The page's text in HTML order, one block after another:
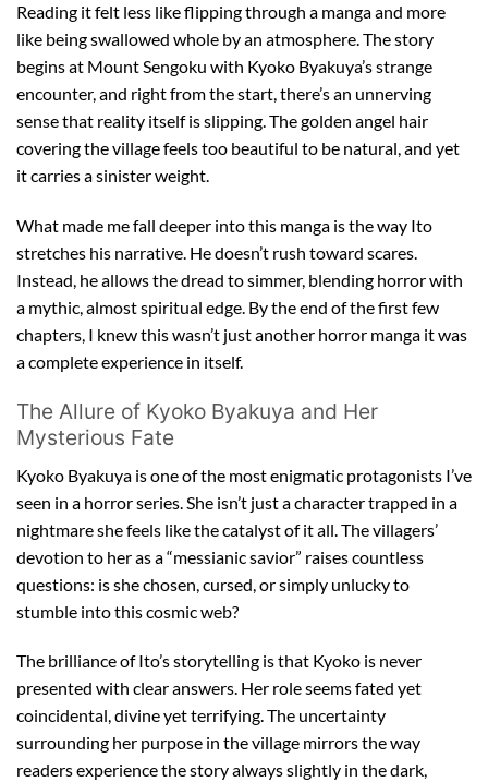
Reading it felt less like flipping through a manga and more
like being swallowed whole by an atmosphere. The story
begins at Mount Sengoku with Kyoko Byakuya’s strange
encounter, and right from the start, there’s an unnerving
sense that reality itself is slipping. The golden angel hair
covering the village feels too beautiful to be natural, and yet
it carries a sinister weight.
What made me fall deeper into this manga is the way Ito
stretches his narrative. He doesn’t rush toward scares.
Instead, he allows the dread to simmer, blending horror with
a mythic, almost spiritual edge. By the end of the first few
chapters, I knew this wasn’t just another horror manga it was
a complete experience in itself.
The Allure of Kyoko Byakuya and Her
Mysterious Fate
Kyoko Byakuya is one of the most enigmatic protagonists I’ve
seen in a horror series. She isn’t just a character trapped in a
nightmare she feels like the catalyst of it all. The villagers’
devotion to her as a “messianic savior” raises countless
questions: is she chosen, cursed, or simply unlucky to
stumble into this cosmic web?
The brilliance of Ito’s storytelling is that Kyoko is never
presented with clear answers. Her role seems fated yet
coincidental, divine yet terrifying. The uncertainty
surrounding her purpose in the village mirrors the way
readers experience the story always slightly in the dark,